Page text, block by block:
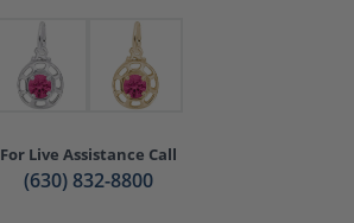
For Live Assistance Call
(630) 832-8800